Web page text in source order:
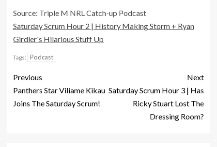
Source: Triple M NRL Catch-up Podcast
Saturday Scrum Hour 2 | History Making Storm + Ryan
Girdler's Hilarious Stuff Up
Tags: Podcast
Previous
Panthers Star Viliame Kikau
Joins The Saturday Scrum!
Next
Saturday Scrum Hour 3 | Has
Ricky Stuart Lost The
Dressing Room?